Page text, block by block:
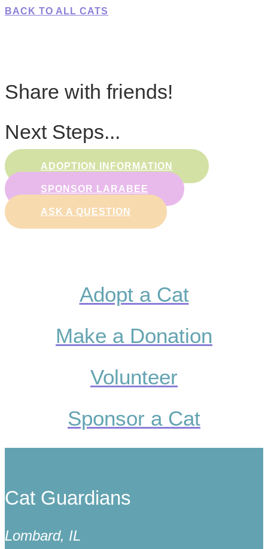
BACK TO ALL CATS
Share with friends!
Next Steps...
ADOPTION INFORMATION
SPONSOR LARABEE
ASK A QUESTION
Adopt a Cat
Make a Donation
Volunteer
Sponsor a Cat
Cat Guardians
Lombard, IL